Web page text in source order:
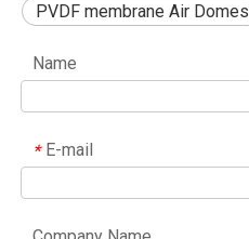
PVDF membrane Air Domes
Name
* E-mail